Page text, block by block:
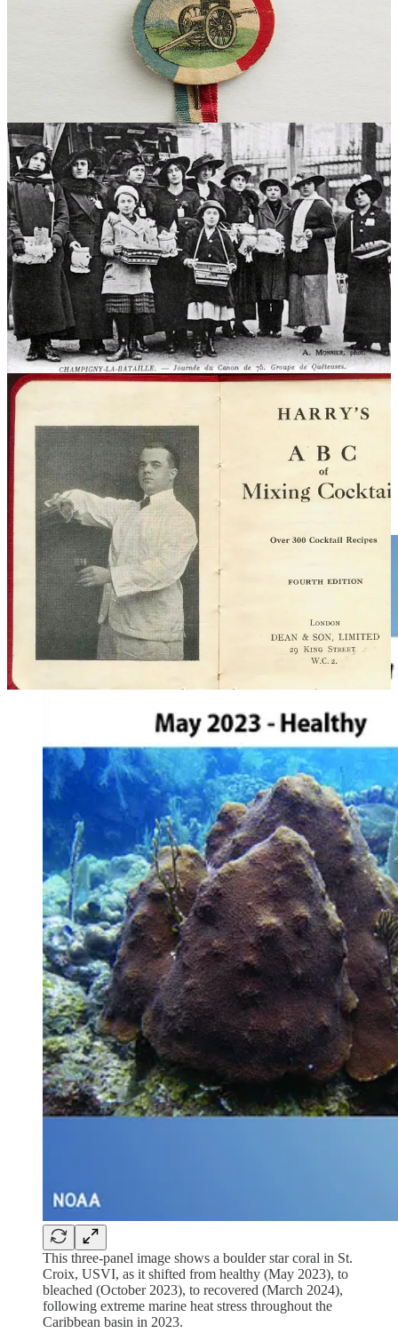
. . . . First concocted in Paris’ opera districtas a salute to a new
Great War cannon, France’s iconic cocktail has had a long and
storied history, writesJack Hamiltonin anew book about the
drink . AsCallaway Climate Insightssalutes the 54th Earth Day
on Monday, we can think of no better tipple — and iconic story —
to celebrate with. A delight for all cocktail aficionados . . . .
Read the full story here
Editor’s picks: Global coral bleaching event; plus,
Apple recycles with AI
This three-panel image shows a boulder star coral in St.
Croix, USVI, as it shifted from healthy (May 2023), to
bleached (October 2023), to recovered (March 2024),
following extreme marine heat stress throughout the
Caribbean basin in 2023.